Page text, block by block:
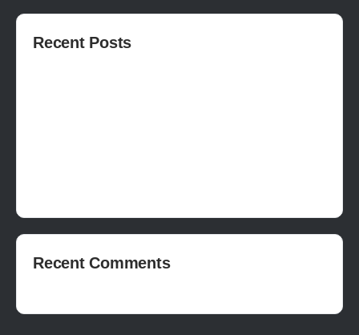
Recent Posts
Recent Comments